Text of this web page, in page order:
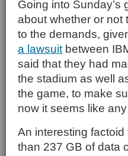
Going into
about whether or not
to the demands,
a lawsuit between
said that they had
the stadium as well
the game, to make
now it seems like
An interesting factoid
than 237 GB of data